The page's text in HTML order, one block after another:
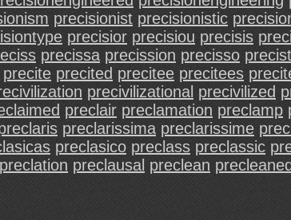
precisionist precisionistic
precisior precisiou precisis
precissa precission precisso precist
precite precited precitee precitees
precivilizational precivilized
preclair preclamation preclamp
preclarissima preclarissime
preclasico preclass preclassic
preclation preclausal preclean precleaned